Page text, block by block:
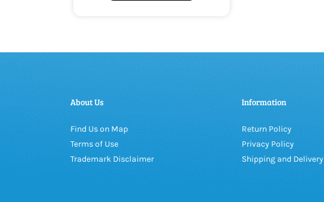
About Us
Find Us on Map
Terms of Use
Trademark Disclaimer
Information
Return Policy
Privacy Policy
Shipping and Delivery